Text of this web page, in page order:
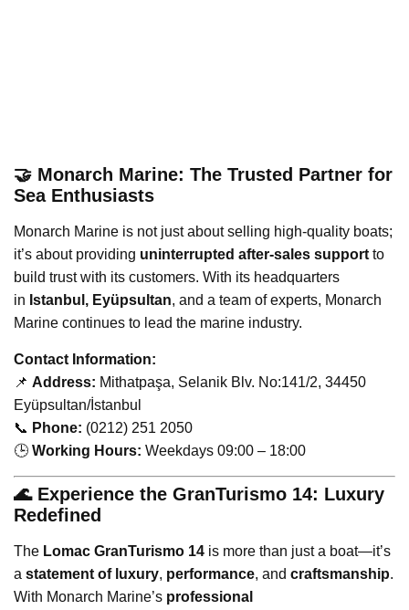
🤝 Monarch Marine: The Trusted Partner for
Sea Enthusiasts
Monarch Marine is not just about selling high-quality boats;
it’s about providing uninterrupted after-sales support to
build trust with its customers. With its headquarters
in Istanbul, Eyüpsultan, and a team of experts, Monarch
Marine continues to lead the marine industry.
Contact Information:
📌 Address: Mithatpaşa, Selanik Blv. No:141/2, 34450
Eyüpsultan/İstanbul
📞 Phone: (0212) 251 2050
🕒 Working Hours: Weekdays 09:00 – 18:00
🌊 Experience the GranTurismo 14: Luxury
Redefined
The Lomac GranTurismo 14 is more than just a boat—it’s
a statement of luxury, performance, and craftsmanship.
With Monarch Marine’s professional